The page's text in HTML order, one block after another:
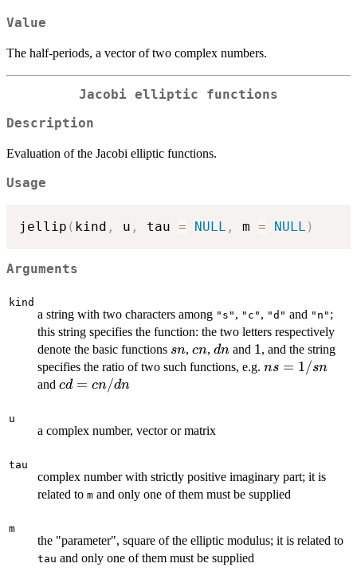
Value
The half-periods, a vector of two complex numbers.
Jacobi elliptic functions
Description
Evaluation of the Jacobi elliptic functions.
Usage
jellip ( kind , u , tau = NULL , m = NULL )
Arguments
kind
a string with two characters among "s" , "c" , "d" and "n" ;
this string specifies the function: the two letters respectively
denote the basic functions sn
sn, cn
cn, dn
dn and 1
1, and the string
specifies the ratio of two such functions, e.g. ns
ns = 1/sn
and cd =
cd = cn/dn
u
a complex number, vector or matrix
tau
complex number with strictly positive imaginary part; it is
related to m and only one of them must be supplied
m
the "parameter", square of the elliptic modulus; it is related to
tau and only one of them must be supplied